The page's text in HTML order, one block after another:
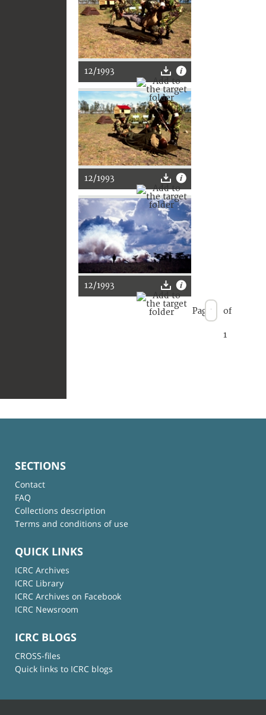
12/1993
12/1993
12/1993
Page of
1
SECTIONS
Contact
FAQ
Collections description
Terms and conditions of use
QUICK LINKS
ICRC Archives
ICRC Library
ICRC Archives on Facebook
ICRC Newsroom
ICRC BLOGS
CROSS-files
Quick links to ICRC blogs